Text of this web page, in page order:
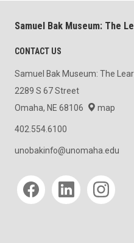
Samuel Bak Museum: The
CONTACT US
Samuel Bak Museum: The
2289 S 67 Street
Omaha, NE 68106
map
402.554.6100
unobakinfo@unomaha.edu
Social media